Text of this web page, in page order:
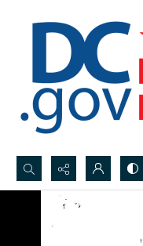
Search...
Advanced search